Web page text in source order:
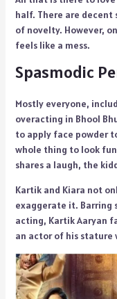
half. There are decent
of novelty. However,
feels like a mess.
Spasmodic
Mostly everyone,
overacting in Bhool
to apply face powder
whole thing to look
shares a laugh, the
Kartik and Kiara not
exaggerate it. Barring
acting, Kartik Aaryan
an actor of his stature